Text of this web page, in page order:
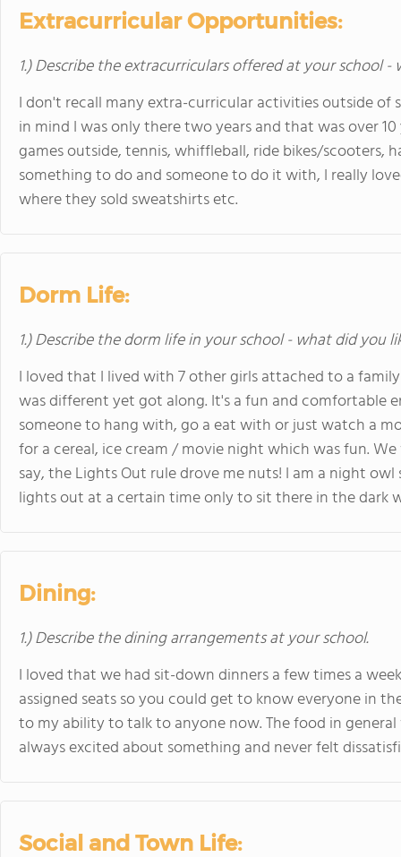
Extracurricular Opportunities:
1.) Describe the extracurriculars offered at your school
I don't recall many extra-curricular activities outside of
in mind I was only there two years and that was over
games outside, tennis, whiffleball, ride bikes/scooters,
something to do and someone to do it with, I really
where they sold sweatshirts etc.
Dorm Life:
1.) Describe the dorm life in your school - what did you
I loved that I lived with 7 other girls attached to a
was different yet got along. It's a fun and comfortable
someone to hang with, go a eat with or just watch a
for a cereal, ice cream / movie night which was fun.
say, the Lights Out rule drove me nuts! I am a night
lights out at a certain time only to sit there in the dark
Dining:
1.) Describe the dining arrangements at your school.
I loved that we had sit-down dinners a few times a
assigned seats so you could get to know everyone in
to my ability to talk to anyone now. The food in
always excited about something and never felt
Social and Town Life: